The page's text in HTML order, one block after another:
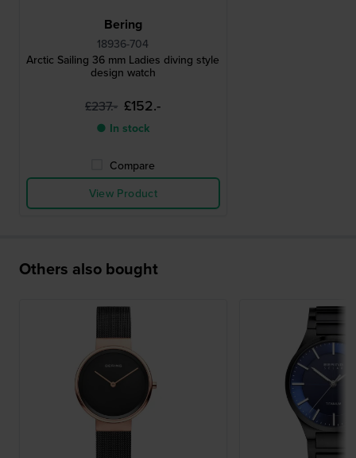
Bering
18936-704
Arctic Sailing 36 mm Ladies diving style
design watch
£237.- £152.-
● In stock
Compare
View Product
Others also bought